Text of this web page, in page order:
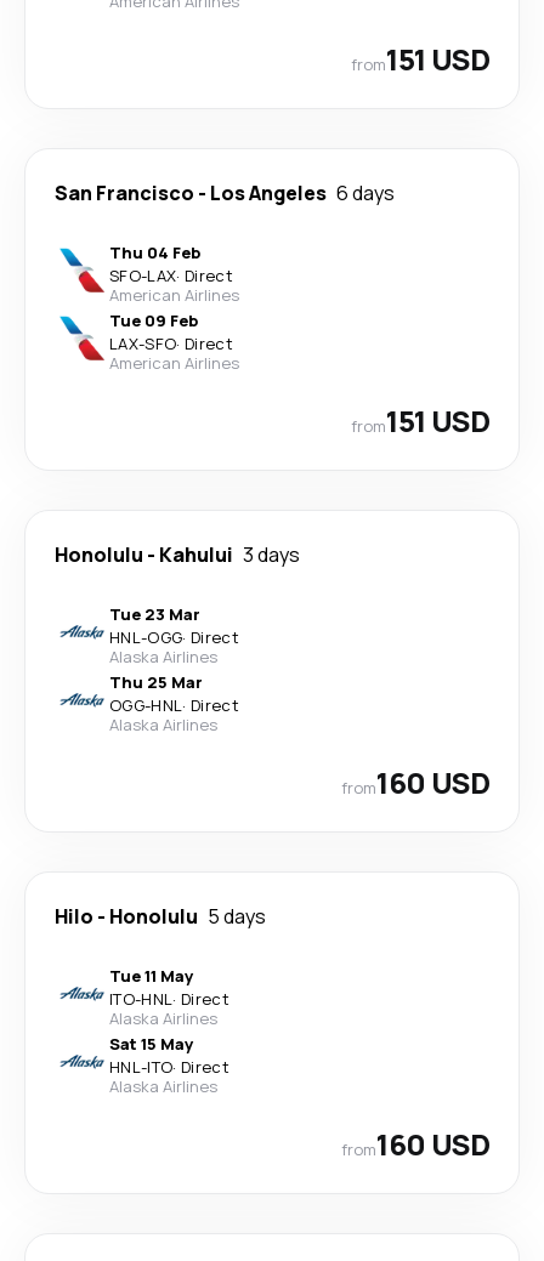
from151 USD
San Francisco - Los Angeles 6 days
Thu 04 Feb
SFO-LAX· Direct
American Airlines
Tue 09 Feb
LAX-SFO· Direct
American Airlines
from151 USD
Honolulu - Kahului 3 days
Tue 23 Mar
HNL-OGG· Direct
Alaska Airlines
Thu 25 Mar
OGG-HNL· Direct
Alaska Airlines
from160 USD
Hilo - Honolulu 5 days
Tue 11 May
ITO-HNL· Direct
Alaska Airlines
Sat 15 May
HNL-ITO· Direct
Alaska Airlines
from160 USD